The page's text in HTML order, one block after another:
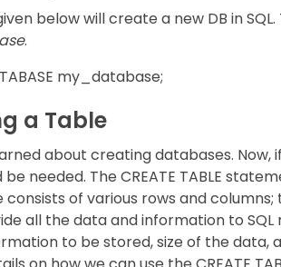
below will create a new DB in
.
my_database;
a Table
about creating databases.
needed. The CREATE TABLE
consists of various rows and
all the data and information to
to be stored, size of the data,